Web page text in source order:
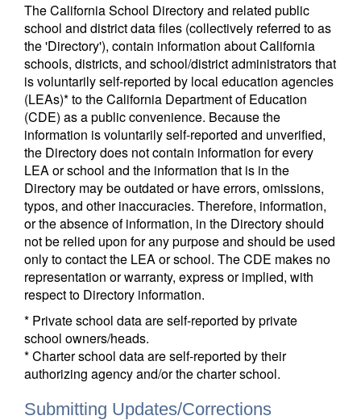
The California School Directory and related public
school and district data files (collectively referred to as
the 'Directory'), contain information about California
schools, districts, and school/district administrators that
is voluntarily self-reported by local education agencies
(LEAs)* to the California Department of Education
(CDE) as a public convenience. Because the
information is voluntarily self-reported and unverified,
the Directory does not contain information for every
LEA or school and the information that is in the
Directory may be outdated or have errors, omissions,
typos, and other inaccuracies. Therefore, information,
or the absence of information, in the Directory should
not be relied upon for any purpose and should be used
only to contact the LEA or school. The CDE makes no
representation or warranty, express or implied, with
respect to Directory information.
* Private school data are self-reported by private
school owners/heads.
* Charter school data are self-reported by their
authorizing agency and/or the charter school.
Submitting Updates/Corrections